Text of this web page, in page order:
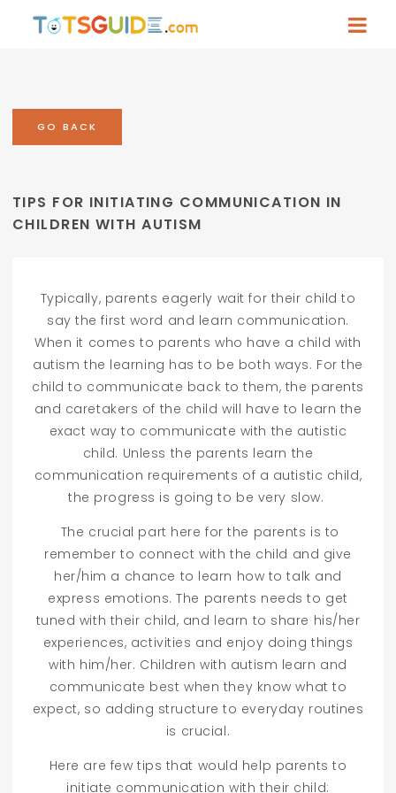
GO BACK
TIPS FOR INITIATING COMMUNICATION IN
CHILDREN WITH AUTISM
Typically, parents eagerly wait for their child to
say the first word and learn communication.
When it comes to parents who have a child with
autism the learning has to be both ways. For the
child to communicate back to them, the parents
and caretakers of the child will have to learn the
exact way to communicate with the autistic
child. Unless the parents learn the
communication requirements of a autistic child,
the progress is going to be very slow.
The crucial part here for the parents is to
remember to connect with the child and give
her/him a chance to learn how to talk and
express emotions. The parents needs to get
tuned with their child, and learn to share his/her
experiences, activities and enjoy doing things
with him/her. Children with autism learn and
communicate best when they know what to
expect, so adding structure to everyday routines
is crucial.
Here are few tips that would help parents to
initiate communication with their child: